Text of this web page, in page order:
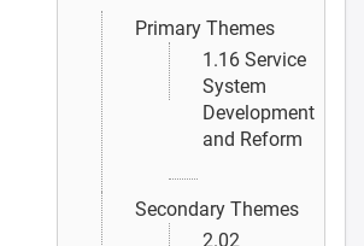
Primary Themes
1.16 Service
System
Development
and Reform
Secondary Themes
2.02